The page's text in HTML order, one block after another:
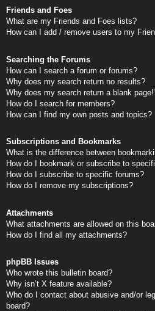
Friends and Foes
What are my Friends and Foes lists?
How can I add / remove users to my
Searching the Forums
How can I search a forum or forums?
Why does my search return no results?
Why does my search return a blank
How do I search for members?
How can I find my own posts and topics?
Subscriptions and Bookmarks
What is the difference between
How do I bookmark or subscribe to
How do I subscribe to specific forums?
How do I remove my subscriptions?
Attachments
What attachments are allowed on this
How do I find all my attachments?
phpBB Issues
Who wrote this bulletin board?
Why isn’t X feature available?
Who do I contact about abusive and/or
board?